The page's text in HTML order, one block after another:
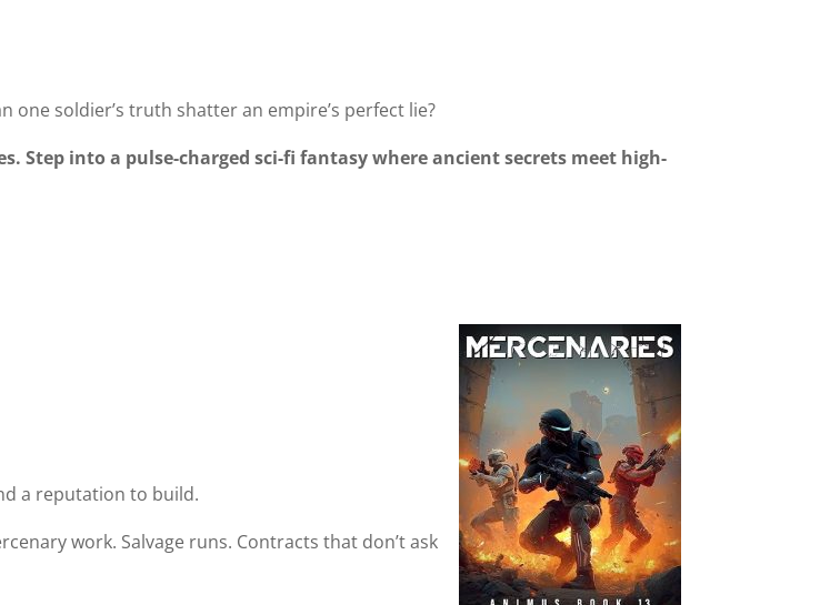
one soldier’s truth shatter an empire’s perfect lie?
Step into a pulse-charged sci-fi fantasy where ancient secrets meet high-
a reputation to build.
work. Salvage runs. Contracts that don’t ask